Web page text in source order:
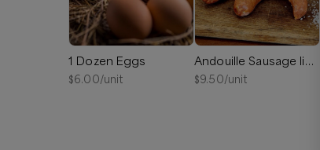
1 Dozen Eggs
$6.00/unit
Andouille Sausage links
$9.50/unit